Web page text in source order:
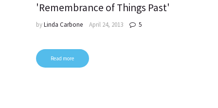
'Remembrance of Things Past'
byLinda Carbone April 24, 2013 5
Read more